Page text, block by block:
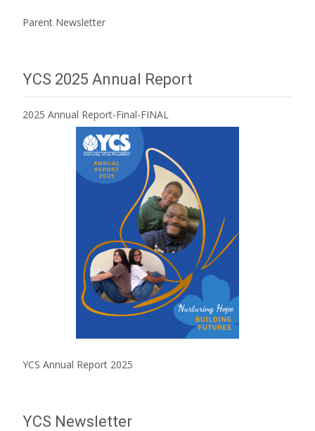
Parent Newsletter
YCS 2025 Annual Report
2025 Annual Report-Final-FINAL
YCS Annual Report 2025
YCS Newsletter